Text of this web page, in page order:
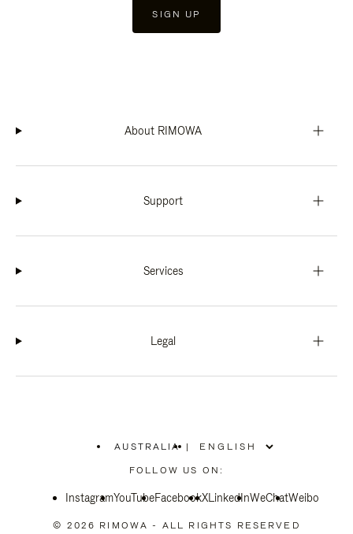
SIGN UP
About RIMOWA
Support
Services
Legal
AUSTRALIA
PLEASE
SELECT
COUNTRY
|
FOLLOW US ON:
InstagramYouTubeFacebookXLinkedInWeChatWeibo
© 2026 RIMOWA - ALL RIGHTS RESERVED